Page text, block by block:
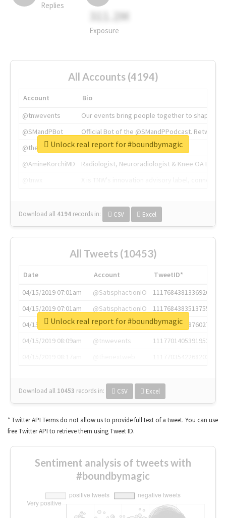
Replies
311.2M
Exposure
All Accounts (4194)
Account
Bio
@tnwevents
Our events bring people together to shape the
@SMandPBot
Official Bot of the @SMandPPodcast.
@thenextweb
The heart of tech.
@AmineKorchiMD
Radiologist, Neuroradiologist & Knee OA
Download all 4194 records in: CSV Excel
Unlock real report for #boundbymagic
All Tweets (10453)
Date Account
TweetID*
04/15/2019 07:01am
@SatisphactionIO
1117684381336920064
04/15/2019 07:01am
@SatisphactionIO
1117684383513755649
04/15/2019 07:03am
@annaercilla
1117684805876027392
04/15/2019 08:09am
@tnwevents
1117701405391953920
Download all 10453 records in: CSV Excel
Unlock real report for #boundbymagic
* Twitter API Terms do not allow us to provide full text of a tweet. You can use
free Twitter API to retrieve them using Tweet ID.
Sentiment analysis of tweets with
#boundbymagic